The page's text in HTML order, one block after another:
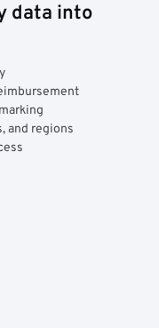
data into
and regions